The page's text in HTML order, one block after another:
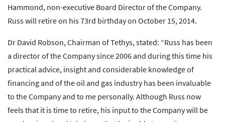
Hammond, non-executive Board Director of the Company.
Russ will retire on his 73rd birthday on October 15, 2014.
Dr David Robson, Chairman of Tethys, stated: “Russ has been
a director of the Company since 2006 and during this time his
practical advice, insight and considerable knowledge of
financing and of the oil and gas industry has been invaluable
to the Company and to me personally. Although Russ now
feels that it is time to retire, his input to the Company will be